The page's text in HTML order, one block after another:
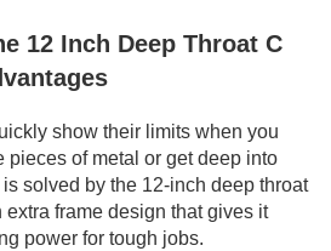
12 Inch Deep Throat C
show their limits when you
pieces of metal or get deep into
solved by the 12-inch deep throat
frame design that gives it
power for tough jobs.